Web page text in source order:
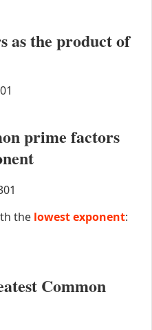
as the product of
prime factors
the lowest exponent:
Common